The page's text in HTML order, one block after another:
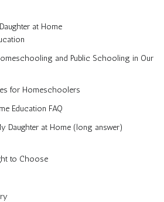
at Home
and Public Schooling in Our
for Homeschoolers
Education FAQ
Daughter at Home (long answer)
to Choose